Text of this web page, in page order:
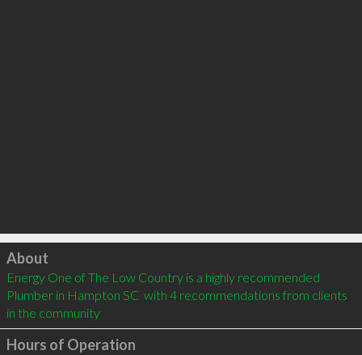
Click to load
About
Energy One of The Low Country is a highly recommended
Plumber in Hampton SC  with 4 recommendations from clients
in the community
Hours of Operation